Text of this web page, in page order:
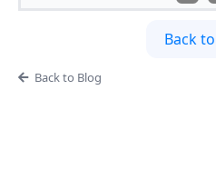
Back
Back to Blog